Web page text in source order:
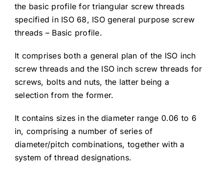
the basic profile for triangular screw threads
specified in ISO 68, ISO general purpose screw
threads – Basic profile.
It comprises both a general plan of the ISO inch
screw threads and the ISO inch screw threads for
screws, bolts and nuts, the latter being a
selection from the former.
It contains sizes in the diameter range 0.06 to 6
in, comprising a number of series of
diameter/pitch combinations, together with a
system of thread designations.